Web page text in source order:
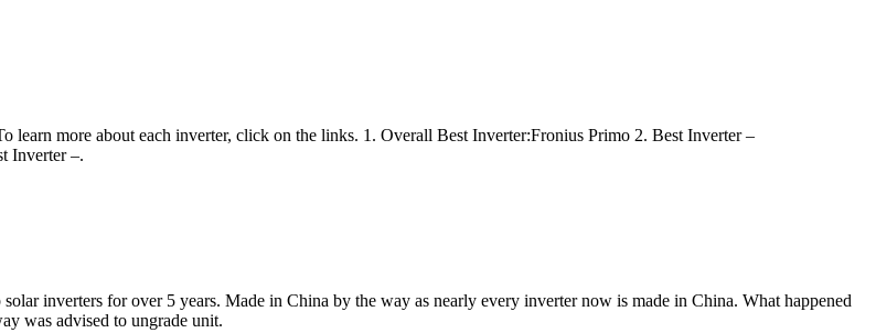
learn more about each inverter, click on the links. 1. Overall Best Inverter:Fronius Primo 2. Best Inverter –
Inverter –.
inverters for over 5 years. Made in China by the way as nearly every inverter now is made in China. What happened
was advised to ungrade unit.